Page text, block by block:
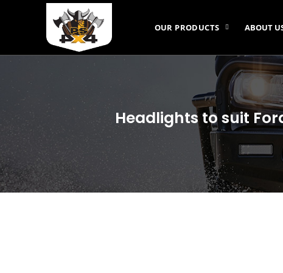
OUR PRODUCTS ABOUT
Headlights to suit